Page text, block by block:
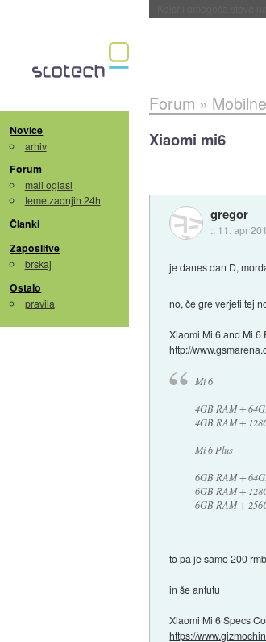
Novice
arhiv
Forum
mali oglasi
teme zadnjih 24h
Članki
Zaposlitve
brskaj
Ostalo
pravila
Forum »
Xiaomi mi6
gregor
:: 11. apr
je danes dan D,
no, če gre verjeti tej
Xiaomi Mi 6 and Mi
http://
Mi 6
4GB RAM +
4GB RAM +
Mi 6 Plus
6GB RAM +
6GB RAM +
6GB RAM +
to pa je samo 200
in še antutu
Xiaomi Mi 6 Specs
https://